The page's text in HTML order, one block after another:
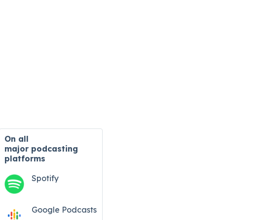
On all
major podcasting
platforms
Spotify
Google Podcasts